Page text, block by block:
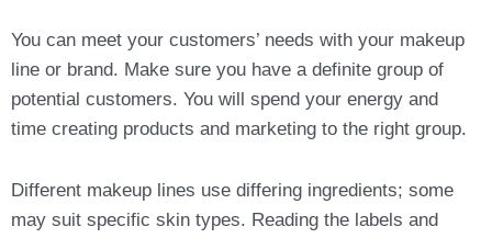
You can meet your customers’ needs with your makeup
line or brand. Make sure you have a definite group of
potential customers. You will spend your energy and
time creating products and marketing to the right group.
Different makeup lines use differing ingredients; some
may suit specific skin types. Reading the labels and